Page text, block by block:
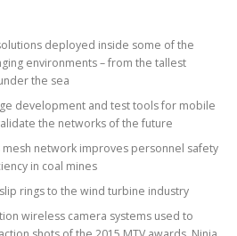
deployed inside some of the
environments – from the tallest
the sea
development and test tools for mobile
the networks of the future
network improves personnel safety
in coal mines
rings to the wind turbine industry
wireless camera systems used to